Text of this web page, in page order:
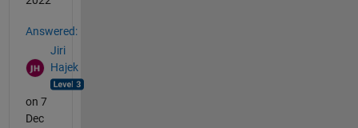
Answered:
Jiri
Hajek
on 7
Dec